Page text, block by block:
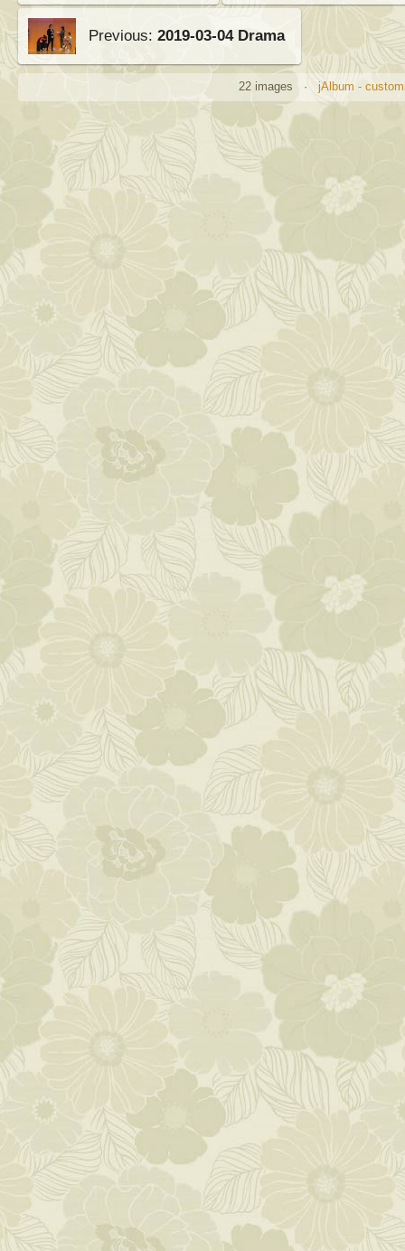
Previous:2019-03-04 Drama
22 images · jAlbum -